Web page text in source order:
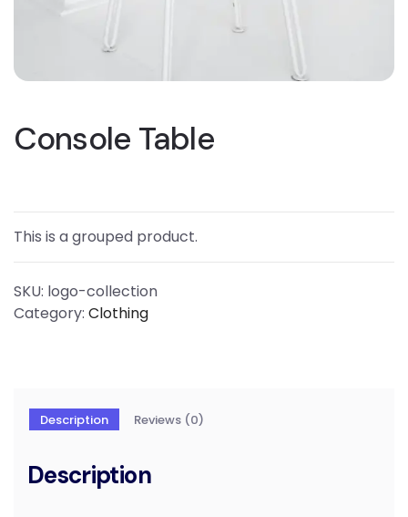
Console Table
This is a grouped product.
SKU: logo-collection
Category: Clothing
Description Reviews (0)
Description